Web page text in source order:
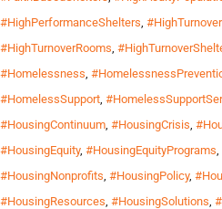
#HighPerformanceShelters,
#HighTurnoverRooms,
#Homelessness,
#HomelessSupport,
#HousingContinuum, #HousingCrisis,
#HousingEquity, #HousingEquityPrograms,
#HousingNonprofits, #HousingPolicy,
#HousingResources, #HousingSolutions,